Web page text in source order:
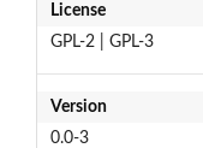
License
GPL-2 | GPL-3
Version
0.0-3